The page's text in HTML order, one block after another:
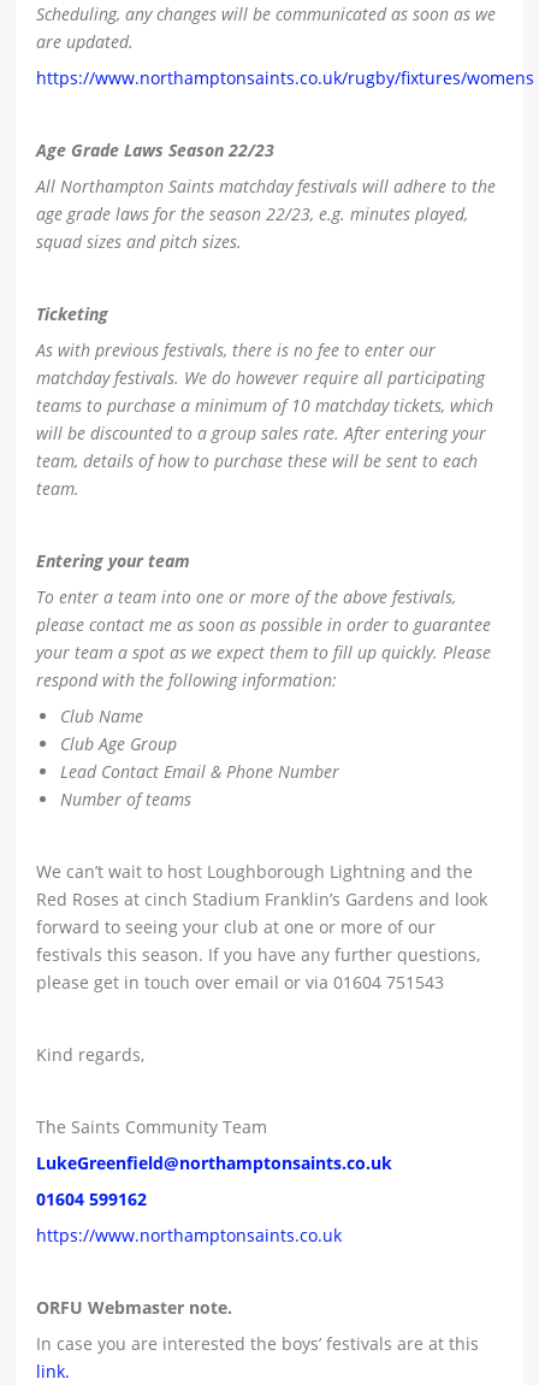
Scheduling, any changes will be communicated as soon as we
are updated.
https://www.northamptonsaints.co.uk/rugby/fixtures/womens
Age Grade Laws Season 22/23
All Northampton Saints matchday festivals will adhere to the
age grade laws for the season 22/23, e.g. minutes played,
squad sizes and pitch sizes.
Ticketing
As with previous festivals, there is no fee to enter our
matchday festivals. We do however require all participating
teams to purchase a minimum of 10 matchday tickets, which
will be discounted to a group sales rate. After entering your
team, details of how to purchase these will be sent to each
team.
Entering your team
To enter a team into one or more of the above festivals,
please contact me as soon as possible in order to guarantee
your team a spot as we expect them to fill up quickly. Please
respond with the following information:
Club Name
Club Age Group
Lead Contact Email & Phone Number
Number of teams
We can’t wait to host Loughborough Lightning and the
Red Roses at cinch Stadium Franklin’s Gardens and look
forward to seeing your club at one or more of our
festivals this season. If you have any further questions,
please get in touch over email or via 01604 751543
Kind regards,
The Saints Community Team
LukeGreenfield@northamptonsaints.co.uk
01604 599162
https://www.northamptonsaints.co.uk
ORFU Webmaster note.
In case you are interested the boys’ festivals are at this
link.